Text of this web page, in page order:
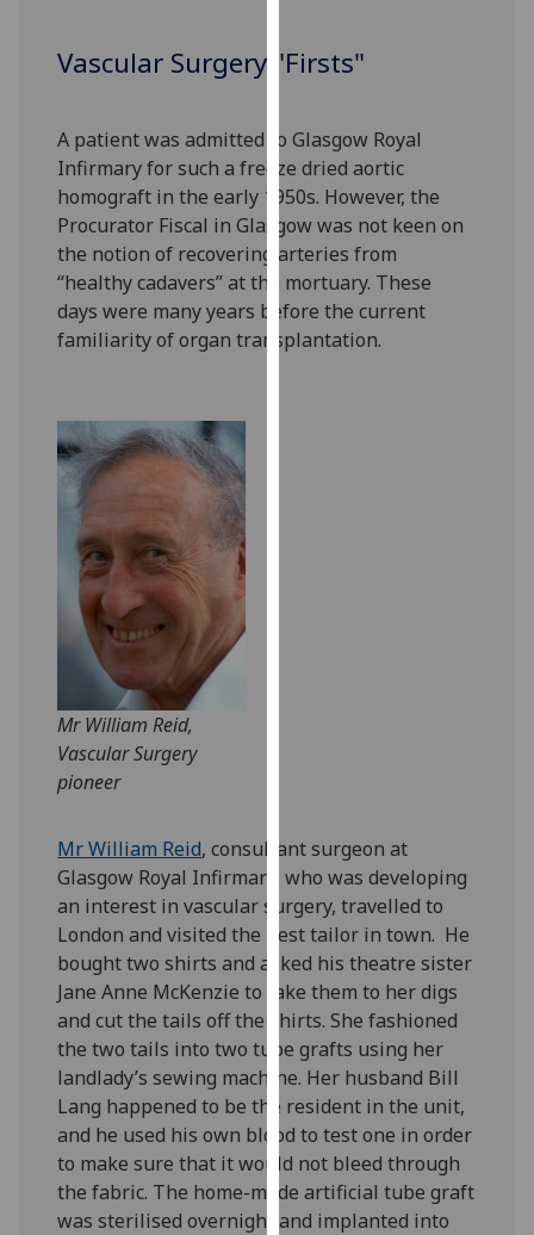
and
use
them
on
our
privacy
policy
page.
I’m happy to
get
personalised
ads
I do not
want
personalised
ads
save
choices
accept
all
Vascular Surgery "Firsts"
A patient was admitted to Glasgow Royal
Infirmary for such a freeze dried aortic
homograft in the early 1950s. However, the
Procurator Fiscal in Glasgow was not keen on
the notion of recovering arteries from
“healthy cadavers” at the mortuary. These
days were many years before the current
familiarity of organ transplantation.
Mr William Reid,
Vascular Surgery
pioneer
Mr William Reid, consultant surgeon at
Glasgow Royal Infirmary, who was developing
an interest in vascular surgery, travelled to
London and visited the best tailor in town. He
bought two shirts and asked his theatre sister
Jane Anne McKenzie to take them to her digs
and cut the tails off the shirts. She fashioned
the two tails into two tube grafts using her
landlady’s sewing machine. Her husband Bill
Lang happened to be the resident in the unit,
and he used his own blood to test one in order
to make sure that it would not bleed through
the fabric. The home-made artificial tube graft
was sterilised overnight and implanted into